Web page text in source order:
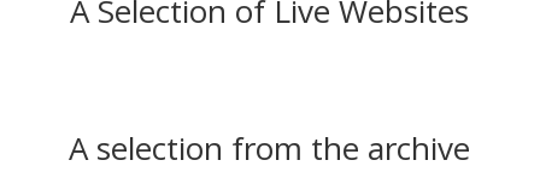
A Selection of Live Websites
A selection from the archive